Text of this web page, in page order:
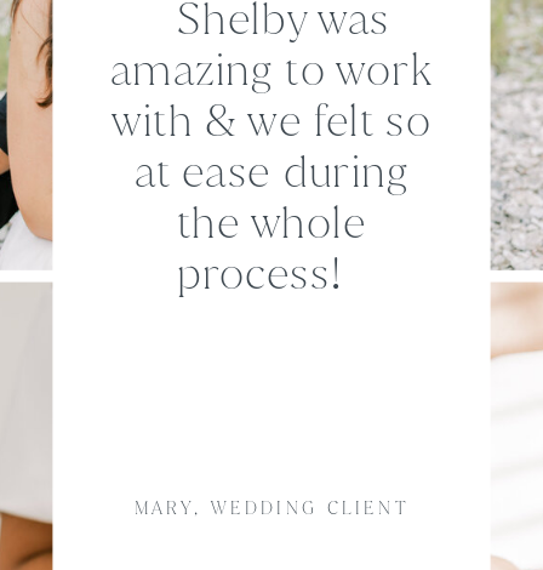
Shelby was
amazing to work
with & we felt so
at ease during
the whole
process!
MARY, WEDDING CLIENT